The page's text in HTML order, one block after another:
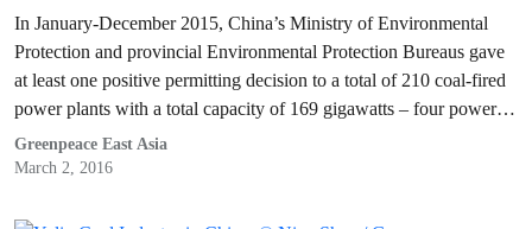
In January-December 2015, China’s Ministry of Environmental
Protection and provincial Environmental Protection Bureaus gave
at least one positive permitting decision to a total of 210 coal-fired
power plants with a total capacity of 169 gigawatts – four power
plants per week. This surge of approvals seems to have resulted
from China’s decision to decentralize authority…
Greenpeace East Asia
March 2, 2016